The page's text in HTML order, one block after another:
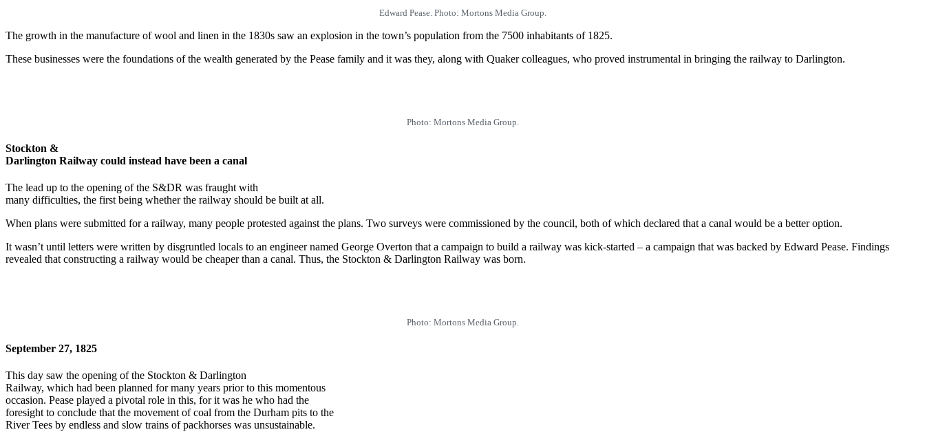
Edward Pease. Photo: Mortons Media Group.
The growth in the manufacture of wool and linen in the 1830s saw an explosion in the town’s population from the 7500 inhabitants of 1825.
These businesses were the foundations of the wealth generated by the Pease family and it was they, along with Quaker colleagues, who proved instrumental in bringing the railway to Darlington.
Photo: Mortons Media Group.
Stockton &
Darlington Railway could instead have been a canal
The lead up to the opening of the S&DR was fraught with
many difficulties, the first being whether the railway should be built at all.
When plans were submitted for a railway, many people protested against the plans. Two surveys were commissioned by the council, both of which declared that a canal would be a better option.
It wasn’t until letters were written by disgruntled locals to an engineer named George Overton that a campaign to build a railway was kick-started – a campaign that was backed by Edward Pease. Findings
revealed that constructing a railway would be cheaper than a canal. Thus, the Stockton & Darlington Railway was born.
Photo: Mortons Media Group.
September 27, 1825
This day saw the opening of the Stockton & Darlington
Railway, which had been planned for many years prior to this momentous
occasion. Pease played a pivotal role in this, for it was he who had the
foresight to conclude that the movement of coal from the Durham pits to the
River Tees by endless and slow trains of packhorses was unsustainable.